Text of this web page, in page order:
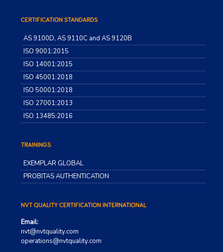
CERTIFICATION STANDARDS
AS 9100D, AS 9110C and AS 9120B
ISO 9001:2015
ISO 14001:2015
ISO 45001:2018
ISO 50001:2018
ISO 27001:2013
ISO 13485:2016
TRAININGS
EXEMPLAR GLOBAL
PROBITAS AUTHENTICATION
NVT QUALITY CERTIFICATION INTERNATIONAL
Email:
nvt@nvtquality.com
operations@nvtquality.com